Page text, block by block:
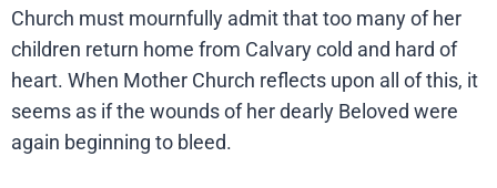
Church must mournfully admit that too many of her
children return home from Calvary cold and hard of
heart. When Mother Church reflects upon all of this, it
seems as if the wounds of her dearly Beloved were
again beginning to bleed.